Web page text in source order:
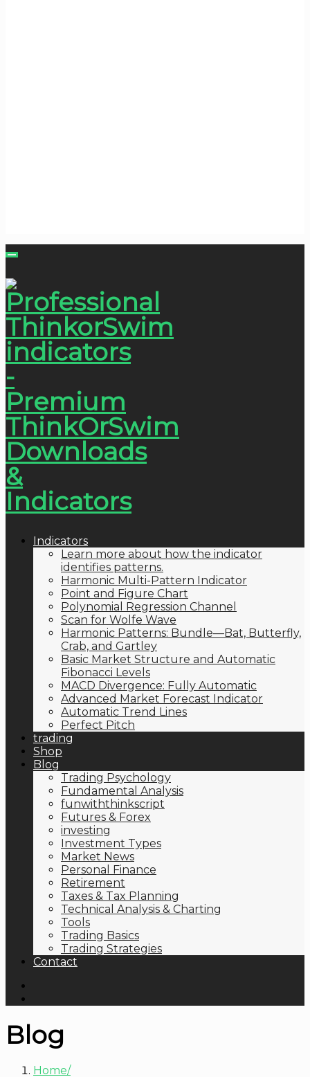
Indicators
Learn more about how the indicator
identifies patterns.
Harmonic Multi-Pattern Indicator
Point and Figure Chart
Polynomial Regression Channel
Scan for Wolfe Wave
Harmonic Patterns: Bundle—Bat, Butterfly,
Crab, and Gartley
Basic Market Structure and Automatic
Fibonacci Levels
MACD Divergence: Fully Automatic
Advanced Market Forecast Indicator
Automatic Trend Lines
Perfect Pitch
trading
Shop
Blog
Trading Psychology
Fundamental Analysis
funwiththinkscript
Futures & Forex
investing
Investment Types
Market News
Personal Finance
Retirement
Taxes & Tax Planning
Technical Analysis & Charting
Tools
Trading Basics
Trading Strategies
Contact
Blog
Home